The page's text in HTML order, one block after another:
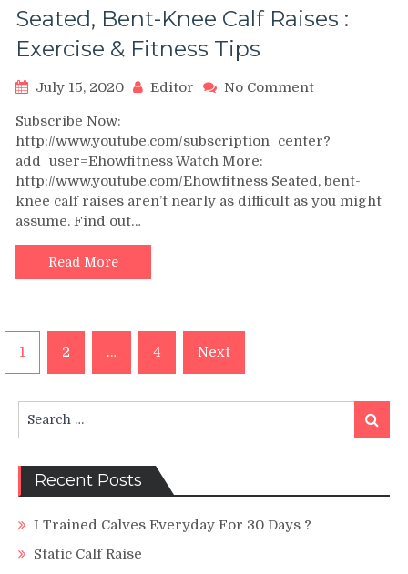
Seated, Bent-Knee Calf Raises :
Exercise & Fitness Tips
July 15, 2020 Editor No Commenton
Knee
Raises
:
Subscribe Now:
http://www.youtube.com/subscription_center?
add_user=Ehowfitness Watch More:
http://www.youtube.com/Ehowfitness Seated, bent-
knee calf raises aren’t nearly as difficult as you might
assume. Find out…
Read More
Posts
navigation
1 2 … 4 Next
for:
Search
Recent Posts
I Trained Calves Everyday For 30 Days ?
Static Calf Raise